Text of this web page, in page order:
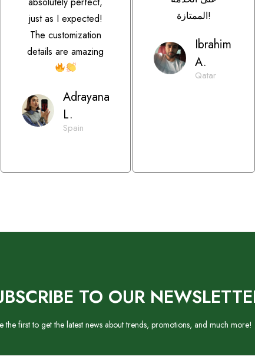
just as I expected!
The customization
details are amazing
Adrayana
L.
Spain
الممتازة!
Ibrahim
A.
Qatar
TO OUR
the first to get the latest news about trends, promotions, and much more!